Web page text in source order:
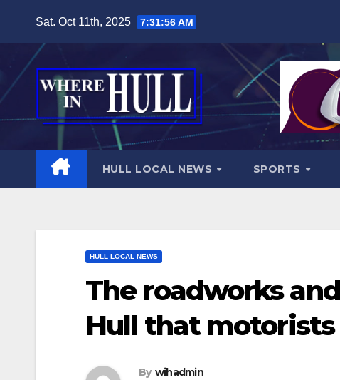
content
Sat. Oct 11th, 2025 7:31:58 AM
HULL LOCAL NEWS SPORTS
HULL LOCAL NEWS
The roadworks
Hull that
By wihadmin